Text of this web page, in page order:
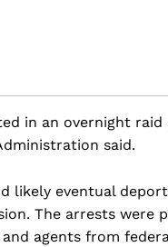
in an overnight raid
said.
likely eventual
The arrests were
agents from